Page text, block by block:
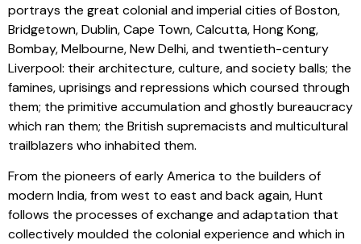
portrays the great colonial and imperial cities of Boston,
Bridgetown, Dublin, Cape Town, Calcutta, Hong Kong,
Bombay, Melbourne, New Delhi, and twentieth-century
Liverpool: their architecture, culture, and society balls; the
famines, uprisings and repressions which coursed through
them; the primitive accumulation and ghostly bureaucracy
which ran them; the British supremacists and multicultural
trailblazers who inhabited them.
From the pioneers of early America to the builders of
modern India, from west to east and back again, Hunt
follows the processes of exchange and adaptation that
collectively moulded the colonial experience and which in